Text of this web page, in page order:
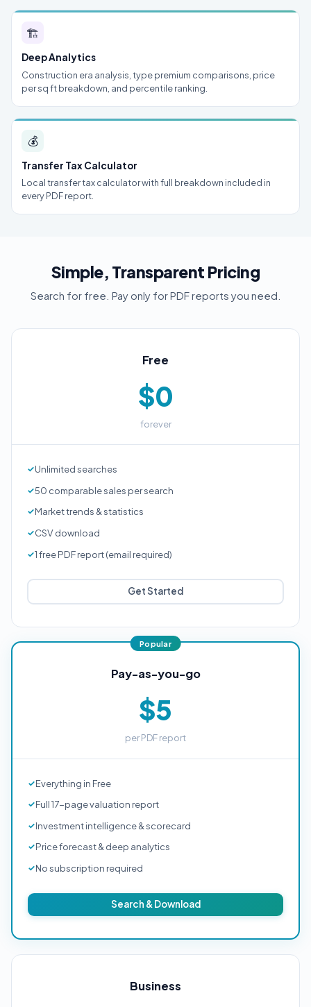
🏗
Deep Analytics
Construction era analysis, type premium comparisons, price
per sq ft breakdown, and percentile ranking.
💰
Transfer Tax Calculator
Local transfer tax calculator with full breakdown included in
every PDF report.
Simple, Transparent Pricing
Search for free. Pay only for PDF reports you need.
Free
$0
forever
Unlimited searches
50 comparable sales per search
Market trends & statistics
CSV download
1 free PDF report (email required)
Get Started
Pay-as-you-go
$5
per PDF report
Everything in Free
Full 17-page valuation report
Investment intelligence & scorecard
Price forecast & deep analytics
No subscription required
Search & Download
Business